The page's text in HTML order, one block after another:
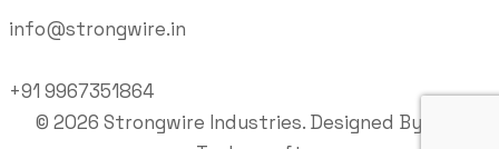
info@strongwire.in
+91 9967351864
© 2026 Strongwire Industries. Designed By